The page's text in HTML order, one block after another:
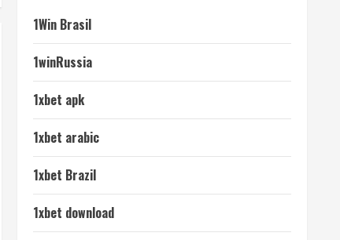
1Win Brasil
1winRussia
1xbet apk
1xbet arabic
1xbet Brazil
1xbet download